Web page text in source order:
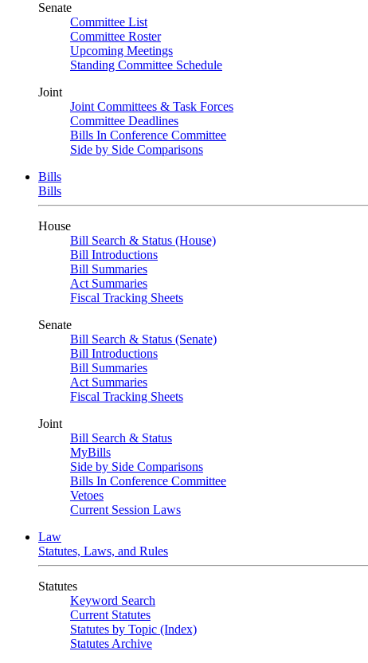
Senate
Committee List
Committee Roster
Upcoming Meetings
Standing Committee Schedule
Joint
Joint Committees & Task Forces
Committee Deadlines
Bills In Conference Committee
Side by Side Comparisons
Bills
Bills
House
Bill Search & Status (House)
Bill Introductions
Bill Summaries
Act Summaries
Fiscal Tracking Sheets
Senate
Bill Search & Status (Senate)
Bill Introductions
Bill Summaries
Act Summaries
Fiscal Tracking Sheets
Joint
Bill Search & Status
MyBills
Side by Side Comparisons
Bills In Conference Committee
Vetoes
Current Session Laws
Law
Statutes, Laws, and Rules
Statutes
Keyword Search
Current Statutes
Statutes by Topic (Index)
Statutes Archive